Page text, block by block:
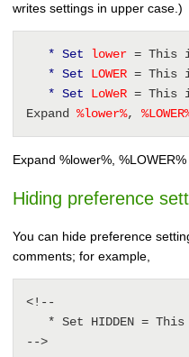
writes settings in upper case.)
* Set lower = This
* Set LOWER = This
* Set LoWeR = This
Expand %lower%, %LOWER
Expand %lower%,
Hiding preference
You can hide preference
comments; for example,
<!--
-->